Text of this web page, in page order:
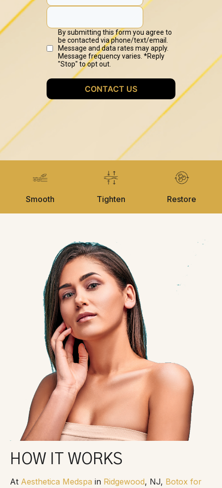
Smooth Tighten Restore
HOW IT WORKS
At Aesthetica Medspa in Ridgewood, NJ, Botox for